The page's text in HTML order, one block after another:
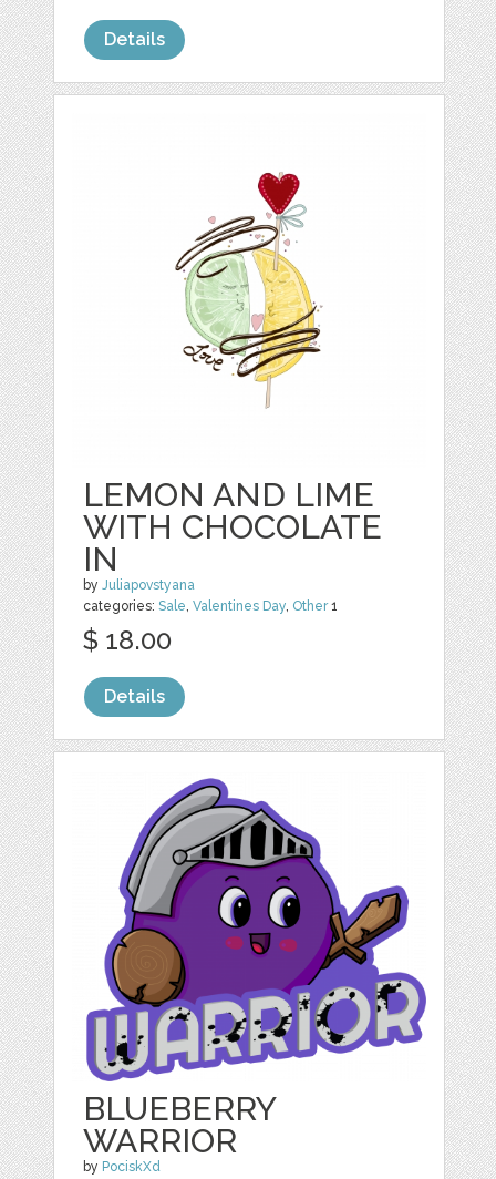
Details
LEMON AND LIME
WITH CHOCOLATE
IN
byJuliapovstyana
categories:Sale,Valentines Day, Other1
$ 18.00
Details
BLUEBERRY
WARRIOR
by PociskXd